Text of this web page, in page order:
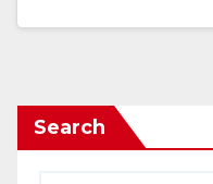
Search